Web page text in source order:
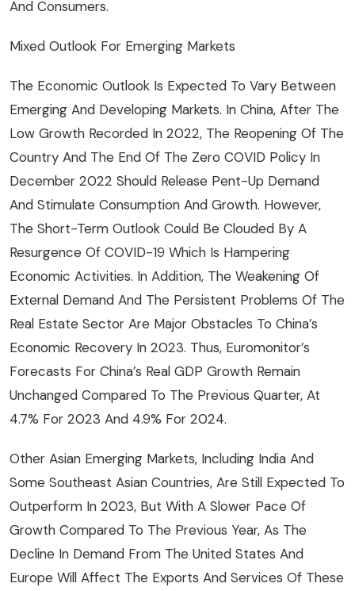
And Consumers.
Mixed Outlook For Emerging Markets
The Economic Outlook Is Expected To Vary Between
Emerging And Developing Markets. In China, After The
Low Growth Recorded In 2022, The Reopening Of The
Country And The End Of The Zero COVID Policy In
December 2022 Should Release Pent-Up Demand
And Stimulate Consumption And Growth. However,
The Short-Term Outlook Could Be Clouded By A
Resurgence Of COVID-19 Which Is Hampering
Economic Activities. In Addition, The Weakening Of
External Demand And The Persistent Problems Of The
Real Estate Sector Are Major Obstacles To China’s
Economic Recovery In 2023. Thus, Euromonitor’s
Forecasts For China’s Real GDP Growth Remain
Unchanged Compared To The Previous Quarter, At
4.7% For 2023 And 4.9% For 2024.
Other Asian Emerging Markets, Including India And
Some Southeast Asian Countries, Are Still Expected To
Outperform In 2023, But With A Slower Pace Of
Growth Compared To The Previous Year, As The
Decline In Demand From The United States And
Europe Will Affect The Exports And Services Of These